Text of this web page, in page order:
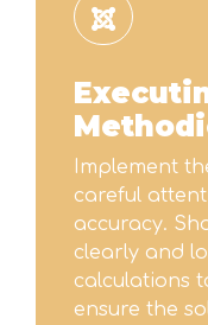
Implement
careful
accuracy.
clearly and
calculations
ensure the